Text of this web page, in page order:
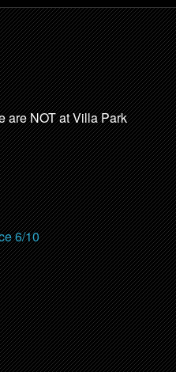
are NOT at Villa Park
6/10